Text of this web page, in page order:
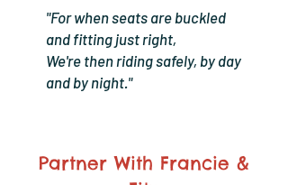
"For when seats are buckled
and fitting just right,
We're then riding safely, by day
and by night."
Partner With Francie &